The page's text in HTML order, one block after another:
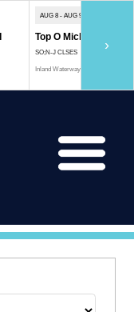
AUG 8 - AUG 9
Top O Michigan
SO;N-J CLSES
Inland Waterway
›